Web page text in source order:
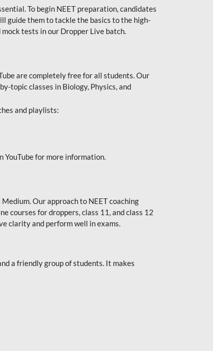
To begin NEET preparation, candidates
guide them to tackle the basics to the high-
tests in our Dropper Live batch.
are completely free for all students. Our
topic classes in Biology, Physics, and
and playlists:
YouTube for more information.
Our approach to NEET coaching
courses for droppers, class 11, and class 12
clarity and perform well in exams.
a friendly group of students. It makes